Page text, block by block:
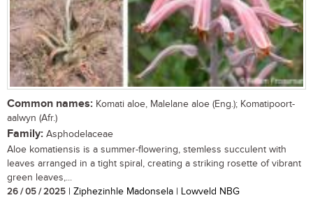
Common names: Komati aloe, Malelane aloe (Eng.); Komatipoort-
aalwyn (Afr.)
Family: Asphodelaceae
Aloe komatiensis is a summer-flowering, stemless succulent with
leaves arranged in a tight spiral, creating a striking rosette of vibrant
green leaves,...
26 / 05 / 2025 | Ziphezinhle Madonsela | Lowveld NBG